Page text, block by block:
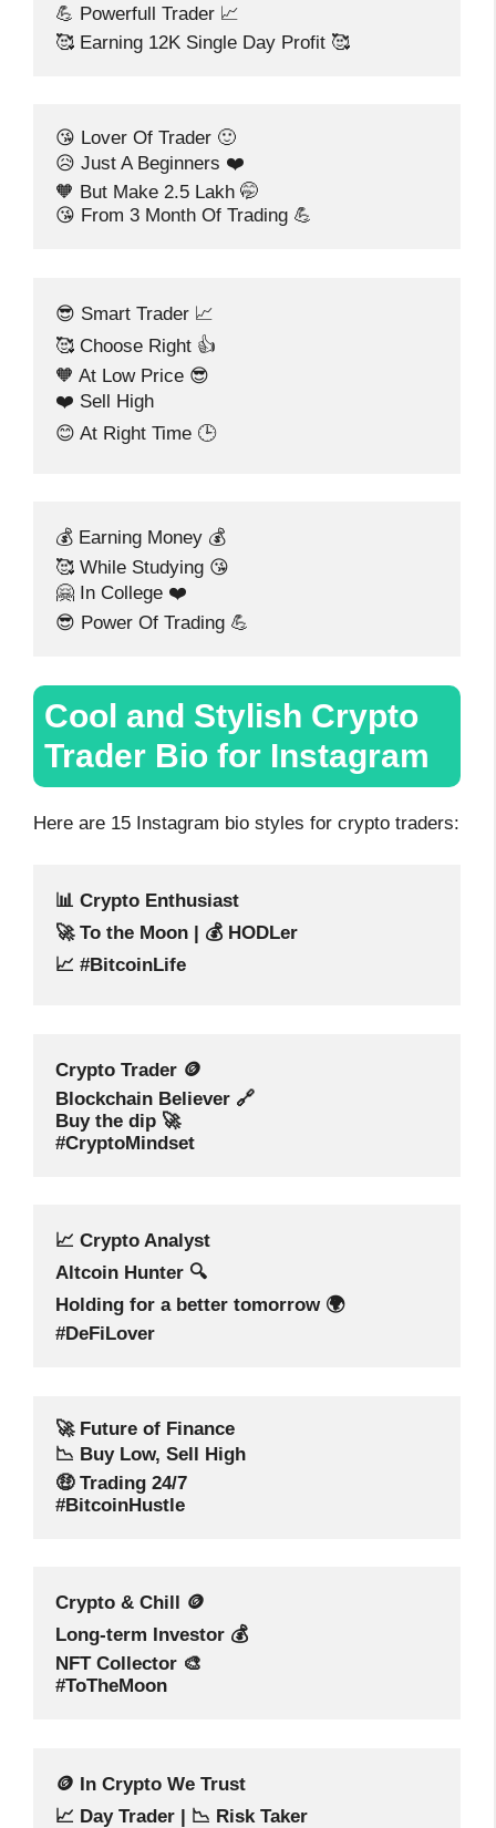
💪 Powerfull Trader 📈
🥰 Earning 12K Single Day Profit 🥰
😘 Lover Of Trader 🙂
😥 Just A Beginners ❤️
🧡 But Make 2.5 Lakh 🤭
😘 From 3 Month Of Trading 💪
😎 Smart Trader 📈
🥰 Choose Right 👍
🧡 At Low Price 😎
❤️ Sell High
😊 At Right Time 🕒
💰 Earning Money 💰
🥰 While Studying 😘
🤗 In College ❤️
😎 Power Of Trading 💪
Cool and Stylish Crypto
Trader Bio for Instagram
Here are 15 Instagram bio styles for crypto traders:
📊 Crypto Enthusiast
🚀 To the Moon | 💰 HODLer
📈 #BitcoinLife
Crypto Trader 🪙
Blockchain Believer 🔗
Buy the dip 🚀
#CryptoMindset
📈 Crypto Analyst
Altcoin Hunter 🔍
Holding for a better tomorrow 🌍
#DeFiLover
🚀 Future of Finance
📉 Buy Low, Sell High
🤑 Trading 24/7
#BitcoinHustle
Crypto & Chill 🪙
Long-term Investor 💰
NFT Collector 🎨
#ToTheMoon
🪙 In Crypto We Trust
📈 Day Trader | 📉 Risk Taker